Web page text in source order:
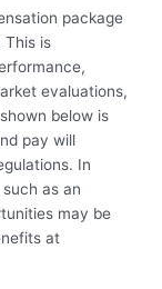
package
This is
evaluations,
below is
pay will
In
as an
may be
at